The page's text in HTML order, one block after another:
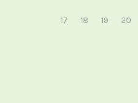
17 18 19 20